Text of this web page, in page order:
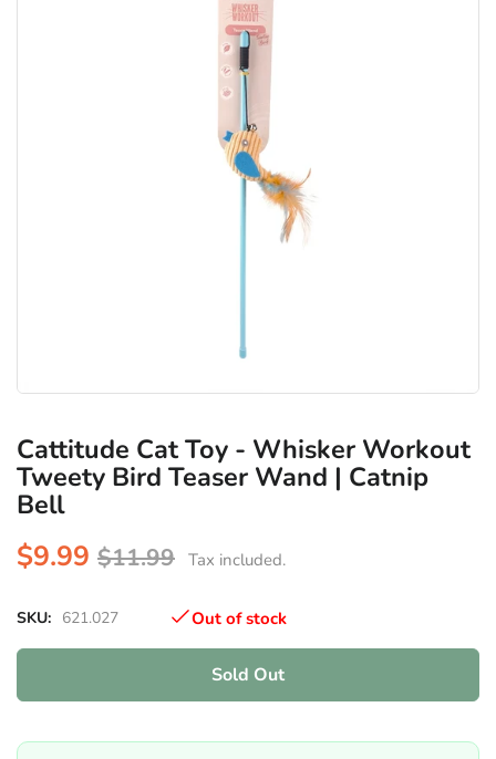
Cattitude Cat Toy - Whisker Workout
Tweety Bird Teaser Wand | Catnip
Bell
$9.99 $11.99 Tax included.
SKU: 621.027 Out of stock
Sold Out